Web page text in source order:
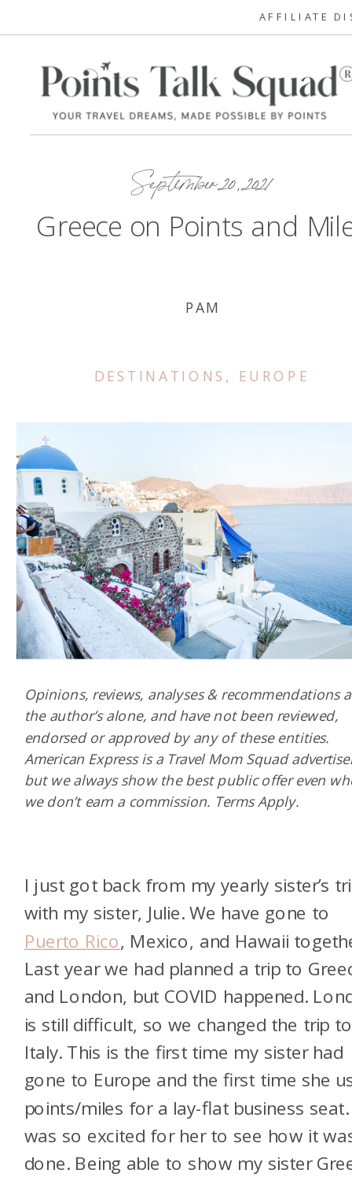
AFFILIATE
September 20, 2021
Greece on Points and
PAM
DESTINATIONS , EUROPE
I just got back from my yearly sister’s
with my sister, Julie. We have gone to
Puerto Rico, Mexico, and Hawaii
Last year we had planned a trip to
and London, but COVID happened.
is still difficult, so we changed the trip to
Italy. This is the first time my sister had
gone to Europe and the first time she
points/miles for a lay-flat business
was so excited for her to see how it
done. Being able to show my sister
Opinions, reviews, analyses & recommendations
the author’s alone, and have not been reviewed,
endorsed or approved by any of these entities.
American Express is a Travel Mom Squad
but we always show the best public offer even
we don’t earn a commission. Terms Apply.